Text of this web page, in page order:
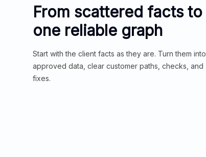
From scattered facts to
one reliable graph
Start with the client facts as they are. Turn them into
approved data, clear customer paths, checks, and
fixes.